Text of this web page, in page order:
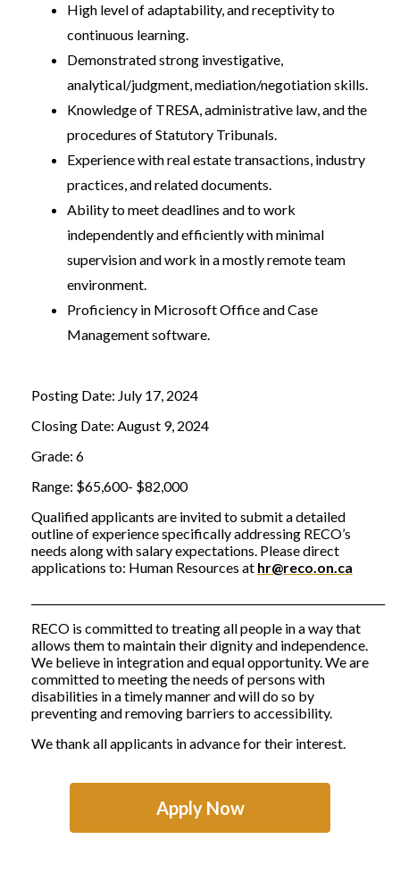
High level of adaptability, and receptivity to
continuous learning.
Demonstrated strong investigative,
analytical/judgment, mediation/negotiation skills.
Knowledge of TRESA, administrative law, and the
procedures of Statutory Tribunals.
Experience with real estate transactions, industry
practices, and related documents.
Ability to meet deadlines and to work
independently and efficiently with minimal
supervision and work in a mostly remote team
environment.
Proficiency in Microsoft Office and Case
Management software.
Posting Date: July 17, 2024
Closing Date: August 9, 2024
Grade: 6
Range: $65,600- $82,000
Qualified applicants are invited to submit a detailed
outline of experience specifically addressing RECO’s
needs along with salary expectations. Please direct
applications to: Human Resources at hr@reco.on.ca
RECO is committed to treating all people in a way that
allows them to maintain their dignity and independence.
We believe in integration and equal opportunity. We are
committed to meeting the needs of persons with
disabilities in a timely manner and will do so by
preventing and removing barriers to accessibility.
We thank all applicants in advance for their interest.
Apply Now